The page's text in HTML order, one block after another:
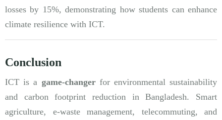
losses by 15%, demonstrating how students can enhance
climate resilience with ICT.
Conclusion
ICT is a game-changerfor environmental sustainability
and carbon footprint reduction in Bangladesh. Smart
agriculture, e-waste management, telecommuting, and